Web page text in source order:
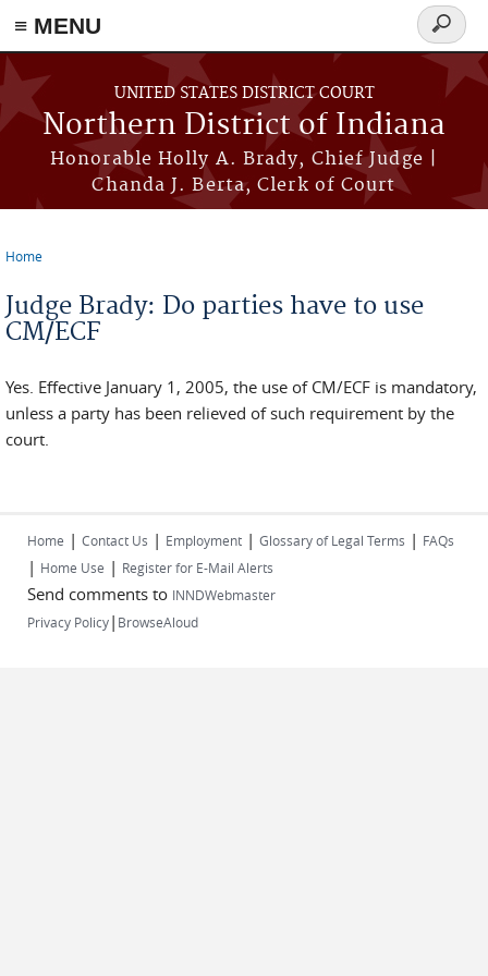
≡ MENU
Skip to main content
UNITED STATES DISTRICT COURT
Northern District of Indiana
Honorable Holly A. Brady, Chief Judge |
Chanda J. Berta, Clerk of Court
Search
form
Home
Judge Brady: Do parties have to use
CM/ECF
Yes. Effective January 1, 2005, the use of CM/ECF is mandatory,
unless a party has been relieved of such requirement by the
court.
Home | Contact Us | Employment | Glossary of Legal Terms | FAQs
| Home Use | Register for E-Mail Alerts
Send comments to INNDWebmaster
Privacy Policy| BrowseAloud